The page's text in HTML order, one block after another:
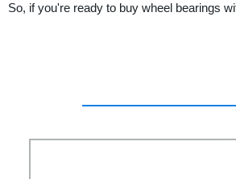
So, if you're ready to buy wheel bearings